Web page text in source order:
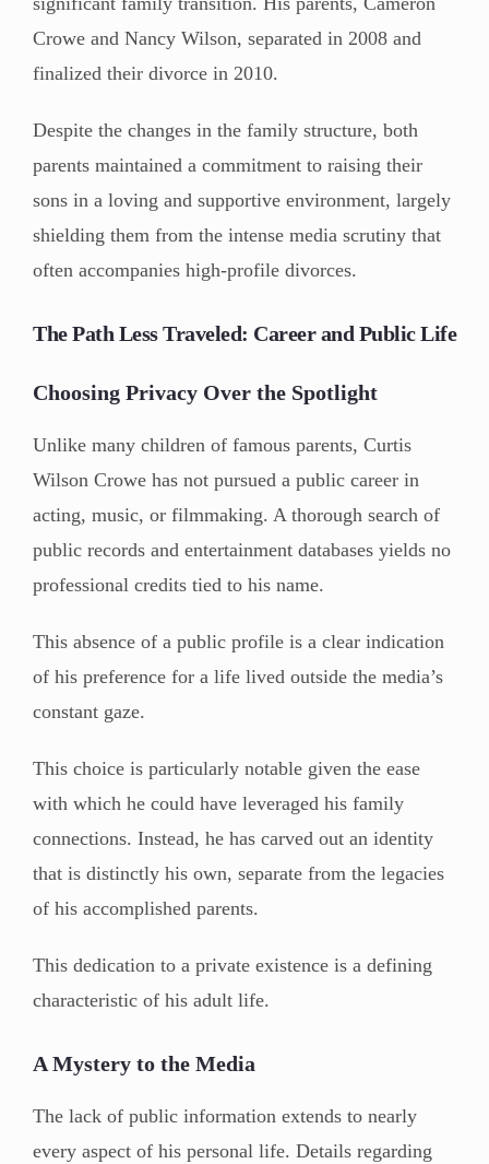
Crowe and Nancy Wilson, separated in 2008 and
finalized their divorce in 2010.
Despite the changes in the family structure, both
parents maintained a commitment to raising their
sons in a loving and supportive environment, largely
shielding them from the intense media scrutiny that
often accompanies high-profile divorces.
The Path Less Traveled: Career and Public Life
Choosing Privacy Over the Spotlight
Unlike many children of famous parents, Curtis
Wilson Crowe has not pursued a public career in
acting, music, or filmmaking. A thorough search of
public records and entertainment databases yields no
professional credits tied to his name.
This absence of a public profile is a clear indication
of his preference for a life lived outside the media’s
constant gaze.
This choice is particularly notable given the ease
with which he could have leveraged his family
connections. Instead, he has carved out an identity
that is distinctly his own, separate from the legacies
of his accomplished parents.
This dedication to a private existence is a defining
characteristic of his adult life.
A Mystery to the Media
The lack of public information extends to nearly
every aspect of his personal life. Details regarding